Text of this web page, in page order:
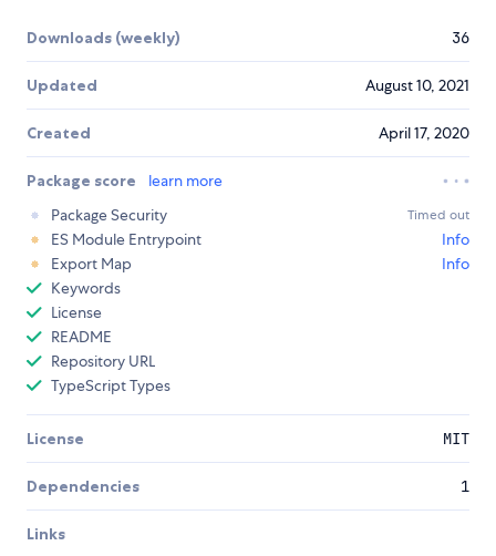
Downloads (weekly) 36
Updated August 10, 2021
Created April 17, 2020
Package score
learn more
Package Security
Timed out
ES Module Entrypoint
Info
Export Map
Info
Keywords
License
README
Repository URL
TypeScript Types
License MIT
Dependencies 1
Links